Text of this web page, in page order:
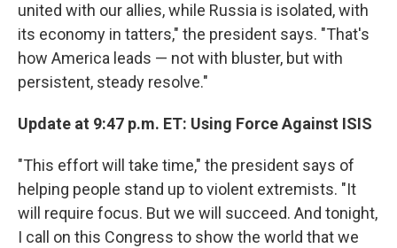
united with our allies, while Russia is isolated, with
its economy in tatters," the president says. "That's
how America leads — not with bluster, but with
persistent, steady resolve."
Update at 9:47 p.m. ET: Using Force Against ISIS
"This effort will take time," the president says of
helping people stand up to violent extremists. "It
will require focus. But we will succeed. And tonight,
I call on this Congress to show the world that we